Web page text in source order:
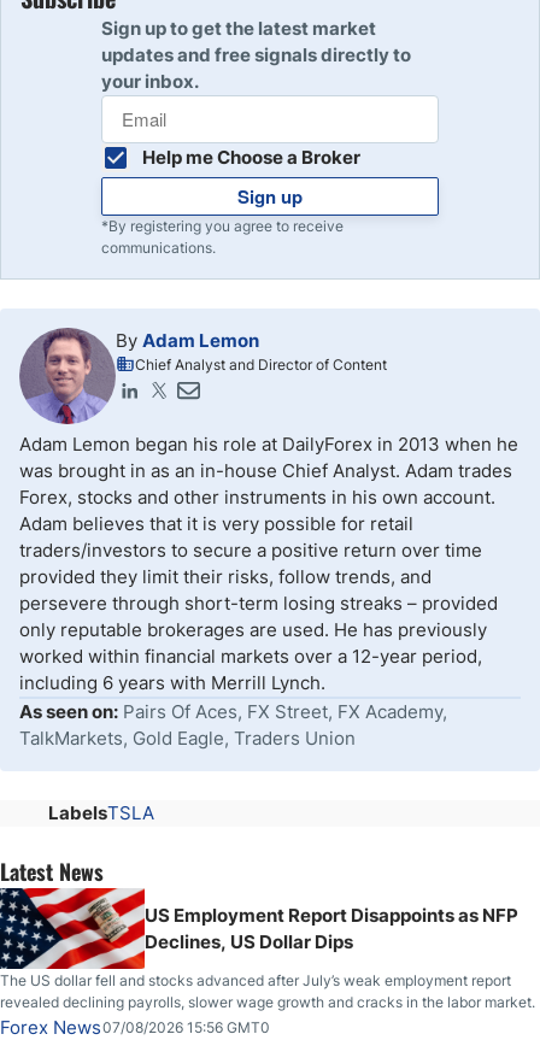
Sign up to get the latest market
updates and free signals directly to
your inbox.
Help me Choose a Broker
Sign up
*By registering you agree to receive
communications.
By Adam Lemon
Chief Analyst and Director of Content
Adam Lemon began his role at DailyForex in 2013 when he
was brought in as an in-house Chief Analyst. Adam trades
Forex, stocks and other instruments in his own account.
Adam believes that it is very possible for retail
traders/investors to secure a positive return over time
provided they limit their risks, follow trends, and
persevere through short-term losing streaks – provided
only reputable brokerages are used. He has previously
worked within financial markets over a 12-year period,
including 6 years with Merrill Lynch.
As seen on: Pairs Of Aces, FX Street, FX Academy,
TalkMarkets, Gold Eagle, Traders Union
LabelsTSLA
Latest News
US Employment Report Disappoints as NFP
Declines, US Dollar Dips
The US dollar fell and stocks advanced after July’s weak employment report
revealed declining payrolls, slower wage growth and cracks in the labor market.
Forex News07/08/2026 15:56 GMT0